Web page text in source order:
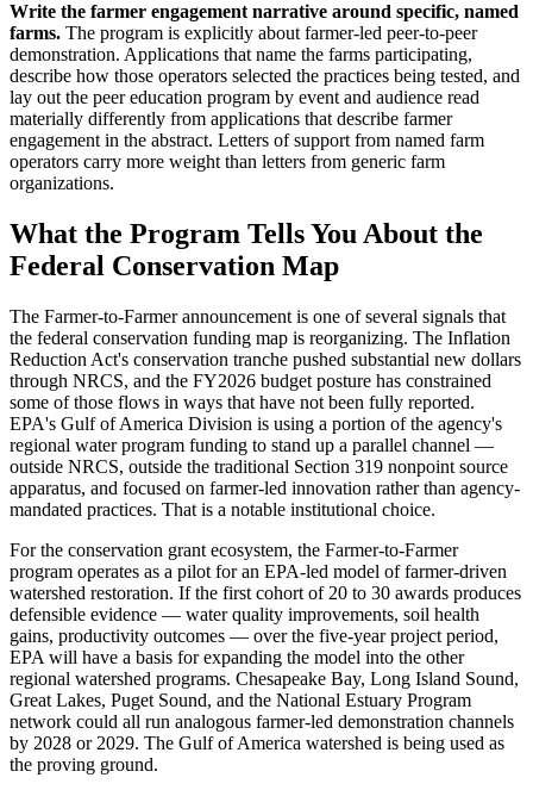
Write the farmer engagement narrative around specific, named
farms. The program is explicitly about farmer-led peer-to-peer
demonstration. Applications that name the farms participating,
describe how those operators selected the practices being tested, and
lay out the peer education program by event and audience read
materially differently from applications that describe farmer
engagement in the abstract. Letters of support from named farm
operators carry more weight than letters from generic farm
organizations.
What the Program Tells You About the
Federal Conservation Map
The Farmer-to-Farmer announcement is one of several signals that
the federal conservation funding map is reorganizing. The Inflation
Reduction Act's conservation tranche pushed substantial new dollars
through NRCS, and the FY2026 budget posture has constrained
some of those flows in ways that have not been fully reported.
EPA's Gulf of America Division is using a portion of the agency's
regional water program funding to stand up a parallel channel —
outside NRCS, outside the traditional Section 319 nonpoint source
apparatus, and focused on farmer-led innovation rather than agency-
mandated practices. That is a notable institutional choice.
For the conservation grant ecosystem, the Farmer-to-Farmer
program operates as a pilot for an EPA-led model of farmer-driven
watershed restoration. If the first cohort of 20 to 30 awards produces
defensible evidence — water quality improvements, soil health
gains, productivity outcomes — over the five-year project period,
EPA will have a basis for expanding the model into the other
regional watershed programs. Chesapeake Bay, Long Island Sound,
Great Lakes, Puget Sound, and the National Estuary Program
network could all run analogous farmer-led demonstration channels
by 2028 or 2029. The Gulf of America watershed is being used as
the proving ground.